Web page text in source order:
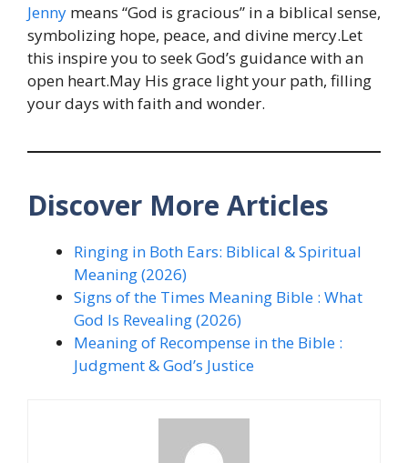
Jenny means “God is gracious” in a biblical sense,
symbolizing hope, peace, and divine mercy.Let
this inspire you to seek God’s guidance with an
open heart.May His grace light your path, filling
your days with faith and wonder.
Discover More Articles
Ringing in Both Ears: Biblical & Spiritual
Meaning (2026)
Signs of the Times Meaning Bible : What
God Is Revealing (2026)
Meaning of Recompense in the Bible :
Judgment & God’s Justice